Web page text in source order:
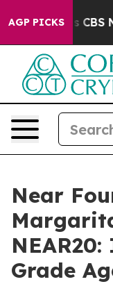
AGP PICKS
was CBS
Near
Grade